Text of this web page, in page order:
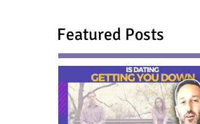
Featured Posts